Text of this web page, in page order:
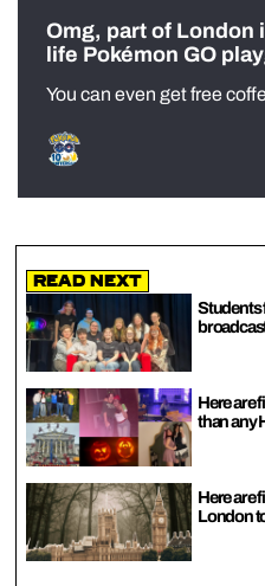
Omg, part of London
life Pokémon GO
You can even get free
Read Next
Students
Here are
than any
Here are
London